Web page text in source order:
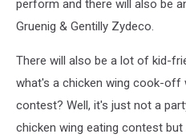
perform and there will also be
Gruenig & Gentilly Zydeco.
There will also be a lot of kid-
what's a chicken wing cook-off
contest? Well, it's just not a
chicken wing eating contest